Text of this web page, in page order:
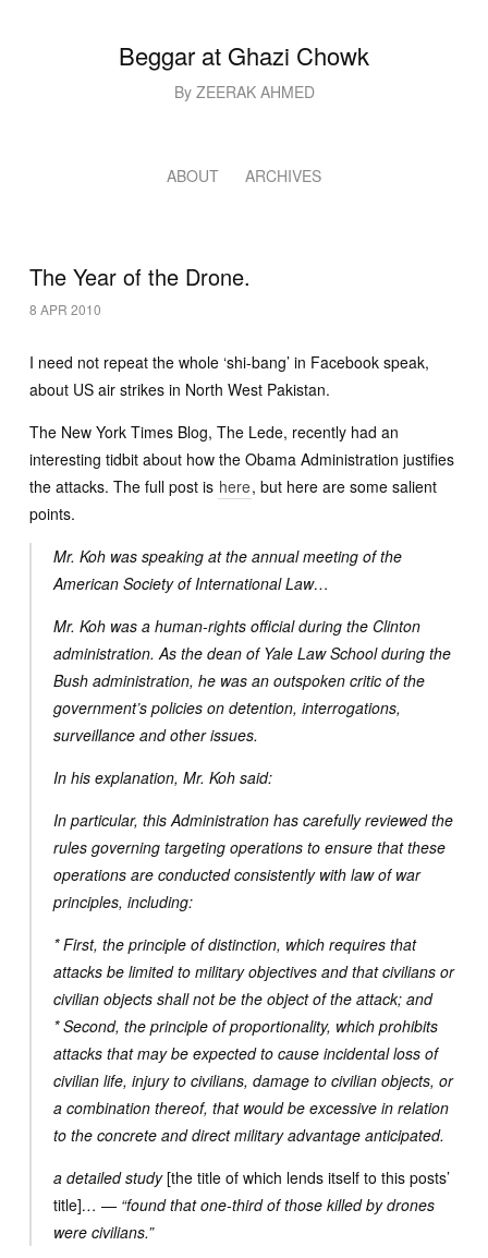
Beggar at Ghazi Chowk
By ZEERAK AHMED
ABOUT ARCHIVES
The Year of the Drone.
8 APR 2010
I need not repeat the whole ‘shi-bang’ in Facebook speak,
about US air strikes in North West Pakistan.
The New York Times Blog, The Lede, recently had an
interesting tidbit about how the Obama Administration justifies
the attacks. The full post is here, but here are some salient
points.
Mr. Koh was speaking at the annual meeting of the
American Society of International Law…
Mr. Koh was a human-rights official during the Clinton
administration. As the dean of Yale Law School during the
Bush administration, he was an outspoken critic of the
government’s policies on detention, interrogations,
surveillance and other issues.
In his explanation, Mr. Koh said:
In particular, this Administration has carefully reviewed the
rules governing targeting operations to ensure that these
operations are conducted consistently with law of war
principles, including:
* First, the principle of distinction, which requires that
attacks be limited to military objectives and that civilians or
civilian objects shall not be the object of the attack; and
* Second, the principle of proportionality, which prohibits
attacks that may be expected to cause incidental loss of
civilian life, injury to civilians, damage to civilian objects, or
a combination thereof, that would be excessive in relation
to the concrete and direct military advantage anticipated.
a detailed study[the title of which lends itself to this posts’
title]… — “found that one-third of those killed by drones
were civilians.”